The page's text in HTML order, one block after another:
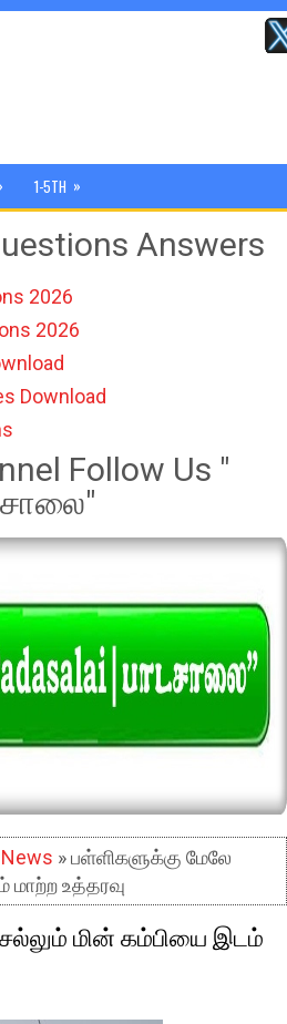
1-5TH »
Answers
2026
2026
Download
Follow Us "
» பள்ளிகளுக்கு மேலே
மாற்ற உத்தரவு
மின் கம்பியை இடம்